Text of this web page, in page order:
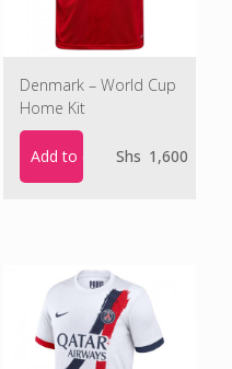
Denmark – World Cup
Home Kit
Add to cart Shs 1,600